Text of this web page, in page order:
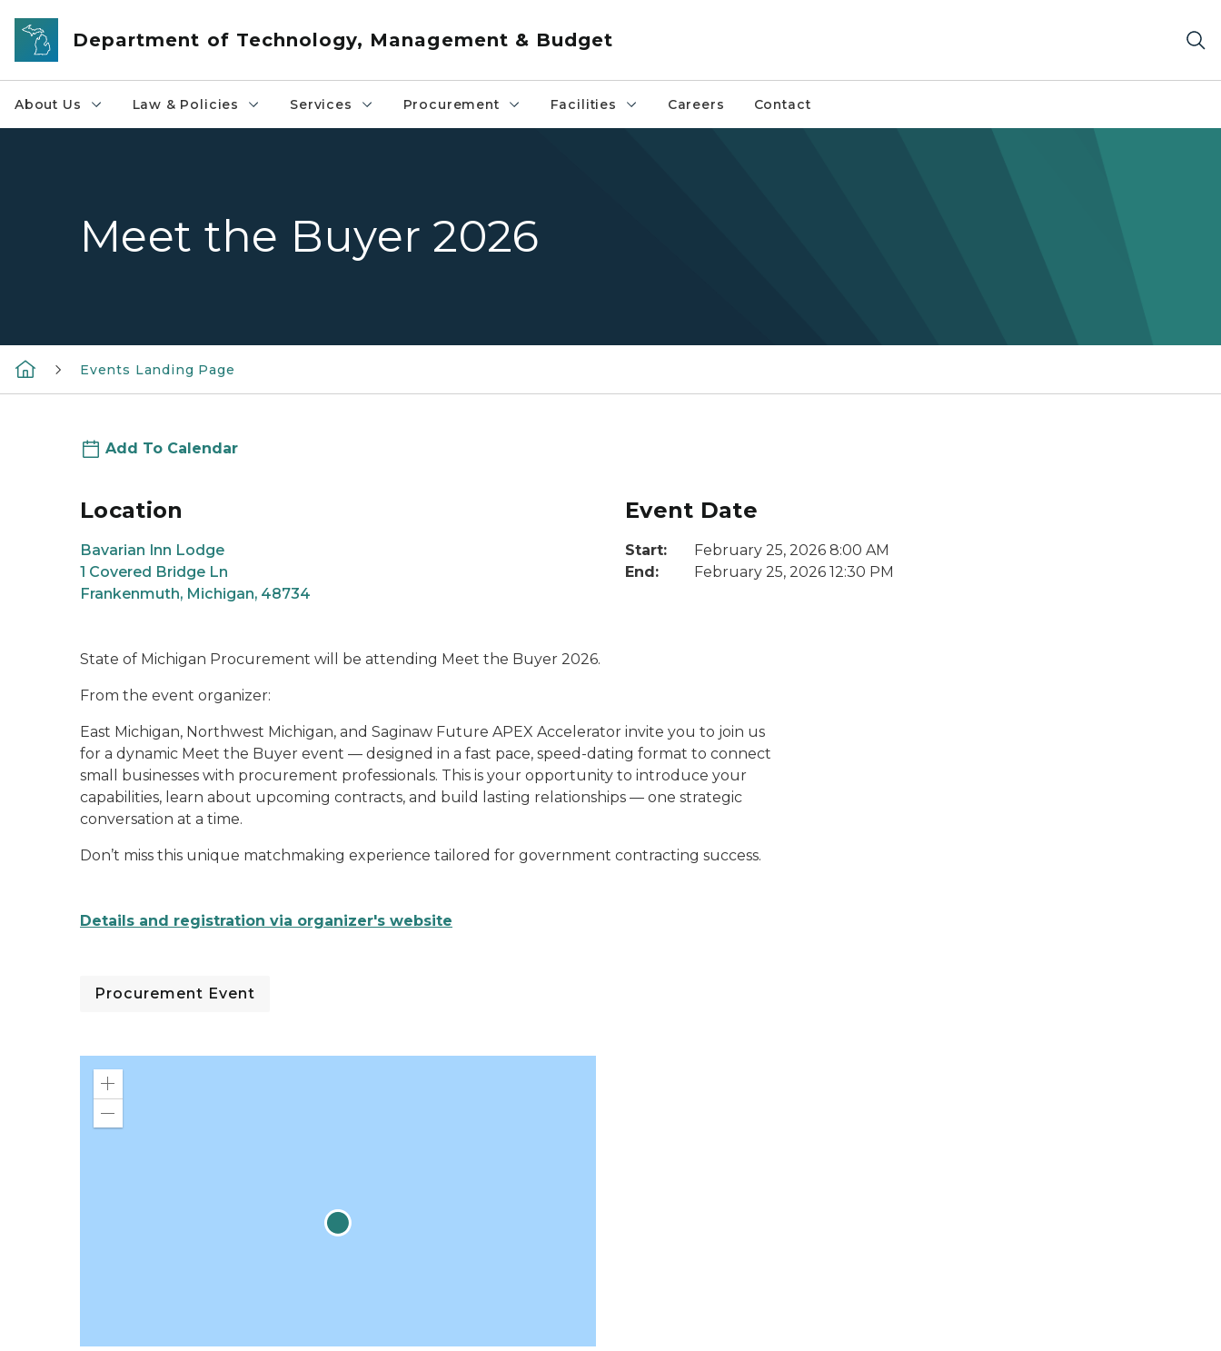
Skip to main content
Department of Technology, Management & Budget
About Us Law & Policies Services Procurement Facilities Careers Contact
Meet the Buyer 2026
Events Landing Page
Add To Calendar
Location
Bavarian Inn Lodge
1 Covered Bridge Ln
Frankenmuth, Michigan, 48734
Event Date
Start:
February 25, 2026 8:00 AM
End:
February 25, 2026 12:30 PM
State of Michigan Procurement will be attending Meet the Buyer 2026.
From the event organizer:
East Michigan, Northwest Michigan, and Saginaw Future APEX Accelerator invite you to join us
for a dynamic Meet the Buyer event — designed in a fast pace, speed-dating format to connect
small businesses with procurement professionals. This is your opportunity to introduce your
capabilities, learn about upcoming contracts, and build lasting relationships — one strategic
conversation at a time.
Don’t miss this unique matchmaking experience tailored for government contracting success.
Details and registration via organizer's website
Procurement Event
Zoom